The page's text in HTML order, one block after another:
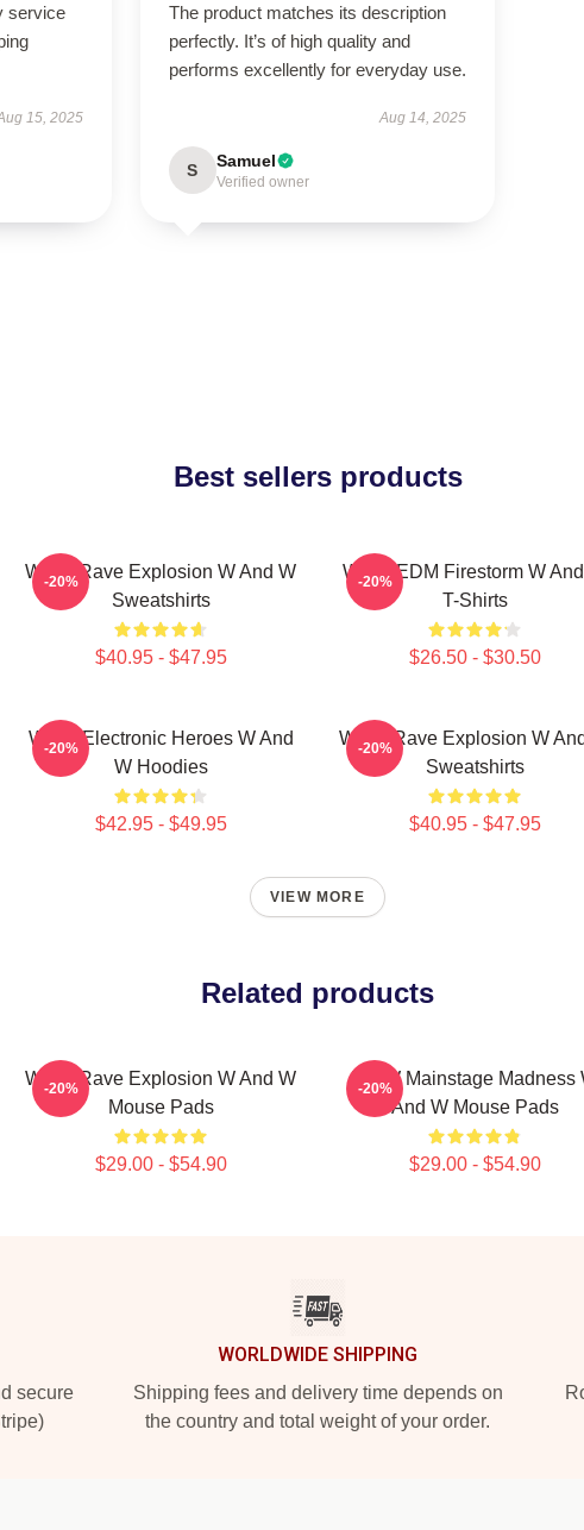
service
15, 2025
The product matches its description
perfectly. It’s of high quality and
performs excellently for everyday use.
Aug 14, 2025
S Samuel
Verified owner
Best sellers products
W&W Rave Explosion W And W
Sweatshirts
$40.95 - $47.95
-20%
W&W EDM Firestorm W
T-Shirts
$26.50 - $30.50
-20%
W&W Electronic Heroes W And
W Hoodies
$42.95 - $49.95
-20%
W&W Rave Explosion W
Sweatshirts
$40.95 - $47.95
-20%
VIEW MORE
Related products
W&W Rave Explosion W And W
Mouse Pads
$29.00 - $54.90
-20%
W&W Mainstage Madness
And W Mouse Pads
$29.00 - $54.90
-20%
secure
WORLDWIDE SHIPPING
Shipping fees and delivery time depends on
the country and total weight of your order.